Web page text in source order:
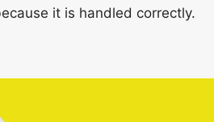
it is handled correctly.